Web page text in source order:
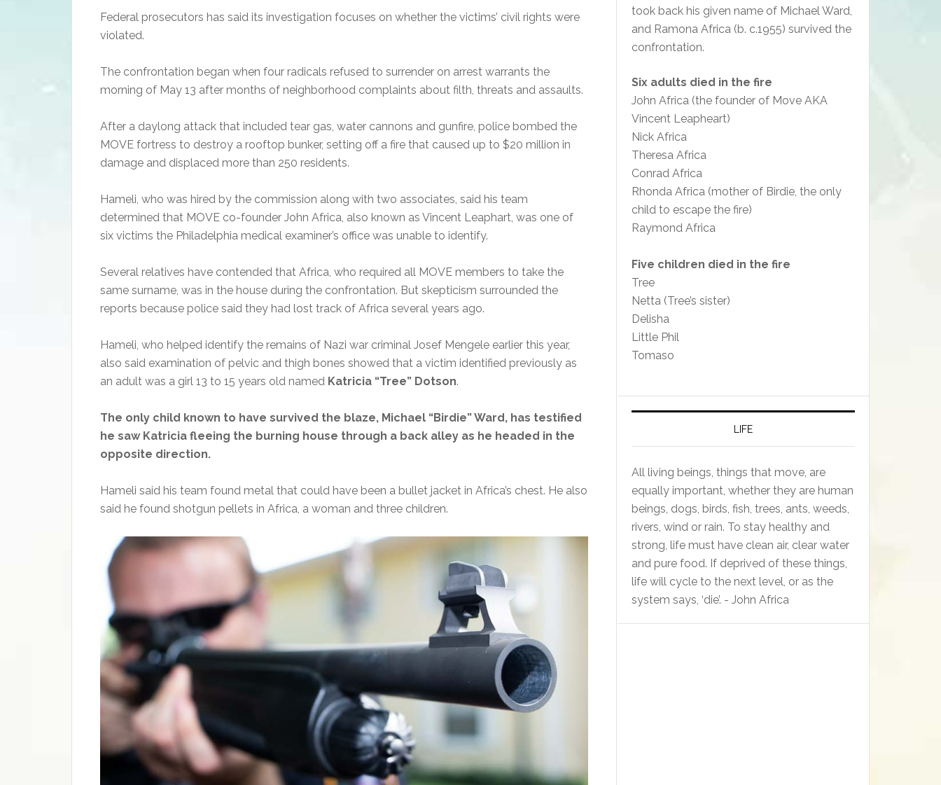
Federal prosecutors has said its investigation focuses on whether the victims’ civil rights were
violated.
The confrontation began when four radicals refused to surrender on arrest warrants the
morning of May 13 after months of neighborhood complaints about filth, threats and assaults.
After a daylong attack that included tear gas, water cannons and gunfire, police bombed the
MOVE fortress to destroy a rooftop bunker, setting off a fire that caused up to $20 million in
damage and displaced more than 250 residents.
Hameli, who was hired by the commission along with two associates, said his team
determined that MOVE co-founder John Africa, also known as Vincent Leaphart, was one of
six victims the Philadelphia medical examiner’s office was unable to identify.
Several relatives have contended that Africa, who required all MOVE members to take the
same surname, was in the house during the confrontation. But skepticism surrounded the
reports because police said they had lost track of Africa several years ago.
Hameli, who helped identify the remains of Nazi war criminal Josef Mengele earlier this year,
also said examination of pelvic and thigh bones showed that a victim identified previously as
an adult was a girl 13 to 15 years old named Katricia “Tree” Dotson.
The only child known to have survived the blaze, Michael “Birdie” Ward, has testified
he saw Katricia fleeing the burning house through a back alley as he headed in the
opposite direction.
Hameli said his team found metal that could have been a bullet jacket in Africa’s chest. He also
said he found shotgun pellets in Africa, a woman and three children.
took back his given name of Michael Ward,
and Ramona Africa (b. c.1955) survived the
confrontation.
Six adults died in the fire
John Africa (the founder of Move AKA
Vincent Leapheart)
Nick Africa
Theresa Africa
Conrad Africa
Rhonda Africa (mother of Birdie, the only
child to escape the fire)
Raymond Africa
Five children died in the fire
Tree
Netta (Tree’s sister)
Delisha
Little Phil
Tomaso
LIFE
All living beings, things that move, are
equally important, whether they are human
beings, dogs, birds, fish, trees, ants, weeds,
rivers, wind or rain. To stay healthy and
strong, life must have clean air, clear water
and pure food. If deprived of these things,
life will cycle to the next level, or as the
system says, ‘die’. - John Africa